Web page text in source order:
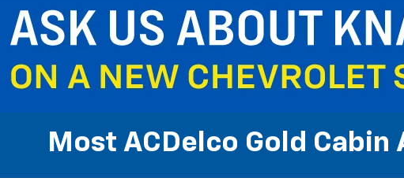
Most ACDelco Gold